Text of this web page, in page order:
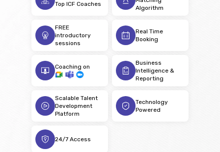
Top ICF Coaches
Algorithm
FREE
introductory
sessions
Real Time
Booking
Coaching on
Business
Intelligence &
Reporting
Scalable Talent
Development
Platform
Technology
Powered
24/7 Access